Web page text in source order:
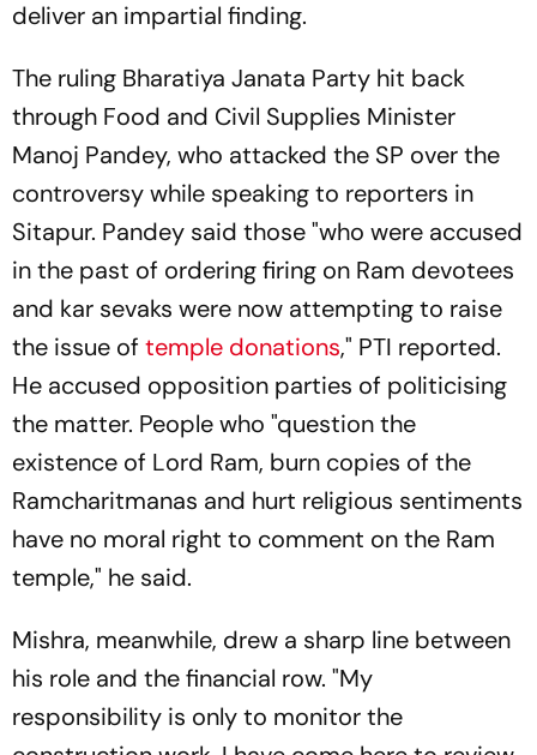
deliver an impartial finding.
The ruling Bharatiya Janata Party hit back
through Food and Civil Supplies Minister
Manoj Pandey, who attacked the SP over the
controversy while speaking to reporters in
Sitapur. Pandey said those "who were accused
in the past of ordering firing on Ram devotees
and kar sevaks were now attempting to raise
the issue of temple donations," PTI reported.
He accused opposition parties of politicising
the matter. People who "question the
existence of Lord Ram, burn copies of the
Ramcharitmanas and hurt religious sentiments
have no moral right to comment on the Ram
temple," he said.
Mishra, meanwhile, drew a sharp line between
his role and the financial row. "My
responsibility is only to monitor the